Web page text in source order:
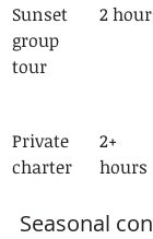
Sunset
group
tour
2
Private
charter
2+
hours
Seasonal